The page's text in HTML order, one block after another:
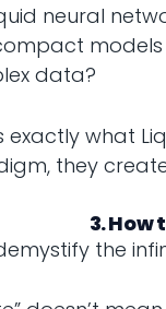
neural
models
data?
exactly what
they
3.
demystify the